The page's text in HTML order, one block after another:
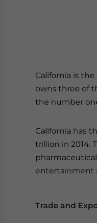
California is the
owns three of
the number
California has
trillion in 2014.
entertainment
Trade and